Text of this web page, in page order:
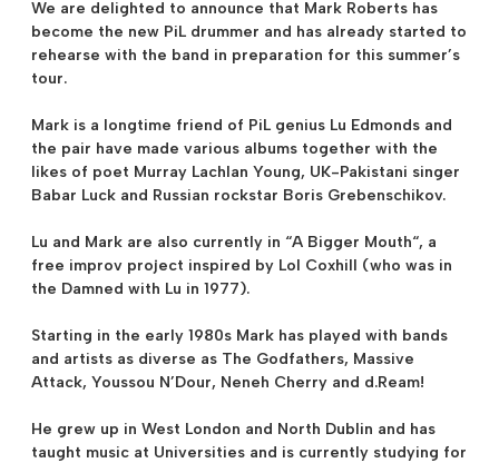
We are delighted to announce that Mark Roberts has
become the new PiL drummer and has already started to
rehearse with the band in preparation for this summer’s
tour.
Mark is a longtime friend of PiL genius Lu Edmonds and
the pair have made various albums together with the
likes of poet Murray Lachlan Young, UK-Pakistani singer
Babar Luck and Russian rockstar Boris Grebenschikov.
Lu and Mark are also currently in “A Bigger Mouth“, a
free improv project inspired by Lol Coxhill (who was in
the Damned with Lu in 1977).
Starting in the early 1980s Mark has played with bands
and artists as diverse as The Godfathers, Massive
Attack, Youssou N’Dour, Neneh Cherry and d.Ream!
He grew up in West London and North Dublin and has
taught music at Universities and is currently studying for